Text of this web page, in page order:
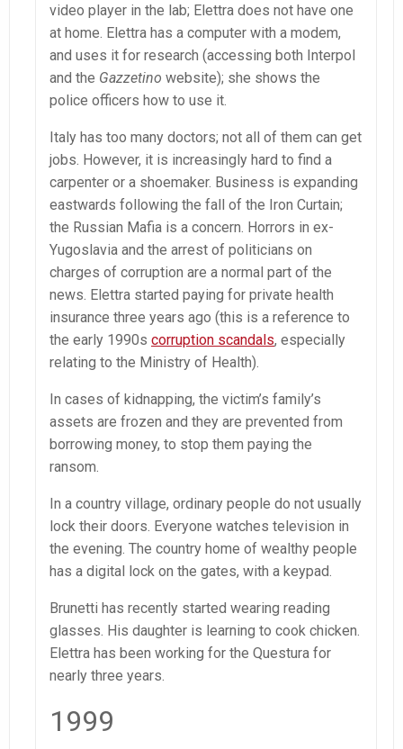
video player in the lab; Elettra does not have one
at home. Elettra has a computer with a modem,
and uses it for research (accessing both Interpol
and the Gazzetino website); she shows the
police officers how to use it.
Italy has too many doctors; not all of them can get
jobs. However, it is increasingly hard to find a
carpenter or a shoemaker. Business is expanding
eastwards following the fall of the Iron Curtain;
the Russian Mafia is a concern. Horrors in ex-
Yugoslavia and the arrest of politicians on
charges of corruption are a normal part of the
news. Elettra started paying for private health
insurance three years ago (this is a reference to
the early 1990s corruption scandals, especially
relating to the Ministry of Health).
In cases of kidnapping, the victim’s family’s
assets are frozen and they are prevented from
borrowing money, to stop them paying the
ransom.
In a country village, ordinary people do not usually
lock their doors. Everyone watches television in
the evening. The country home of wealthy people
has a digital lock on the gates, with a keypad.
Brunetti has recently started wearing reading
glasses. His daughter is learning to cook chicken.
Elettra has been working for the Questura for
nearly three years.
1999